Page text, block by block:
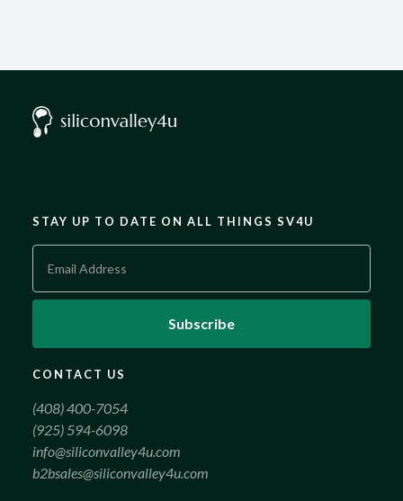
CONTACT US
(408) 400-7054
(925) 594-6098
info@siliconvalley4u.com
b2bsales@siliconvalley4u.com
STAY UP TO DATE ON ALL THINGS SV4U